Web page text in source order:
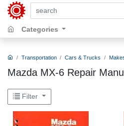
search by keywords, title,
Categories
Transportation Cars & Trucks
Mazda MX-6 Repair
Filter